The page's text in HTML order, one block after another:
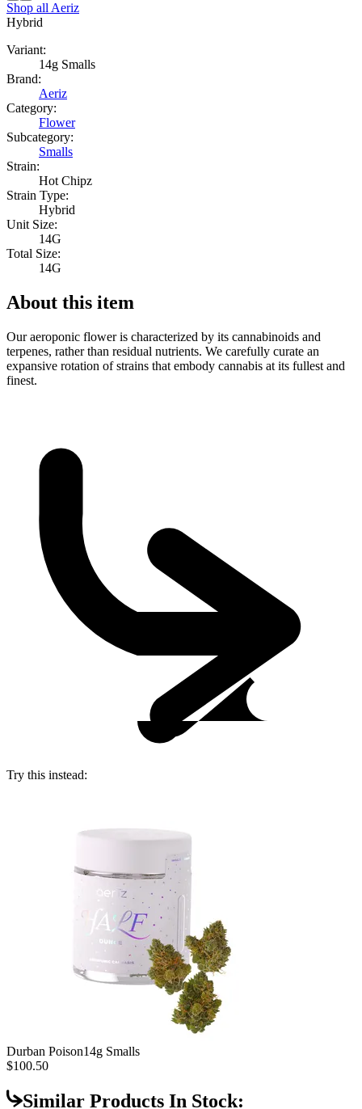
Shop all Aeriz
Hybrid
Variant:
14g Smalls
Brand:
Aeriz
Category:
Flower
Subcategory:
Smalls
Strain:
Hot Chipz
Strain Type:
Hybrid
Unit Size:
14G
Total Size:
14G
About this item
Our aeroponic flower is characterized by its cannabinoids and
terpenes, rather than residual nutrients. We carefully curate an
expansive rotation of strains that embody cannabis at its fullest and
finest.
Try this instead:
Durban Poison14g Smalls
$100.50
Similar Products In Stock: